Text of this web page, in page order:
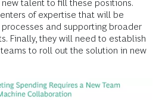
talent to fill these positions.
of expertise that will be
and supporting broader
Finally, they will need to establish
to roll out the solution in new